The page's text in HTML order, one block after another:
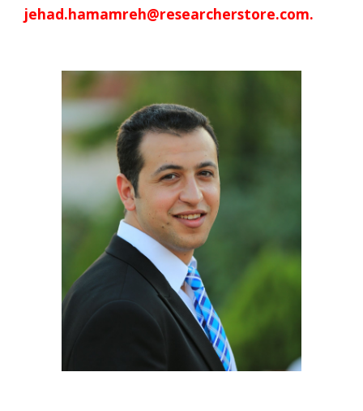
jehad.hamamreh@researcherstore.com.